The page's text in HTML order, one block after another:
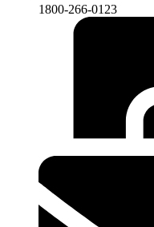
1800-266-0123